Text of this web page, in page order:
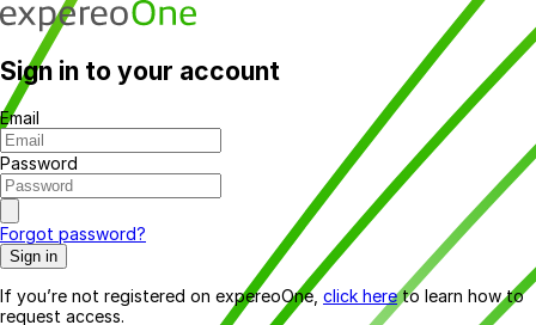
Sign in to your account
Email
Password
Forgot password?
Sign in
If you’re not registered on expereoOne, click here to learn how to
request access.